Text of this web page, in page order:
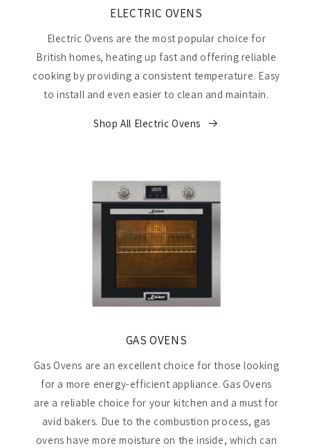
ELECTRIC OVENS
Electric Ovens are the most popular choice for
British homes, heating up fast and offering reliable
cooking by providing a consistent temperature. Easy
to install and even easier to clean and maintain.
Shop All Electric Ovens
GAS OVENS
Gas Ovens are an excellent choice for those looking
for a more energy-efficient appliance. Gas Ovens
are a reliable choice for your kitchen and a must for
avid bakers. Due to the combustion process, gas
ovens have more moisture on the inside, which can